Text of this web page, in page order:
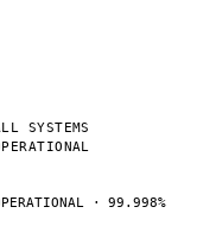
SYSTEMS
· 99.998%